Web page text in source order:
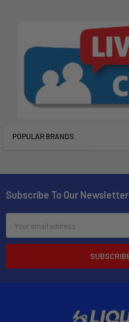
POPULAR BRANDS
Subscribe To Our Newsletter
Address